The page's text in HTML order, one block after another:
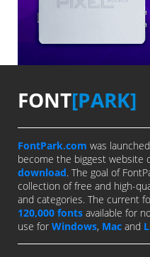
FONT[PARK]
FontPark.com was
become the biggest website
download. The goal of
collection of free and high-
and categories. The current
120,000 fonts available for
use for Windows, Mac and